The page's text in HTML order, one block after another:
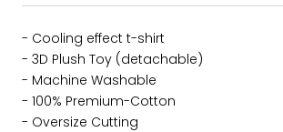
- Cooling effect t-shirt
- 3D Plush Toy (detachable)
- Machine Washable
- 100% Premium-Cotton
- Oversize Cutting